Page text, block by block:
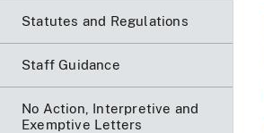
Statutes and Regulations
Staff Guidance
No Action, Interpretive and
Exemptive Letters